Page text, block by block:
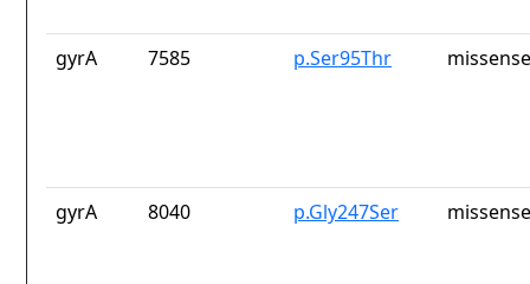
gyrA 7585 p.Ser95Thr
gyrA 8040 p.Gly247Ser